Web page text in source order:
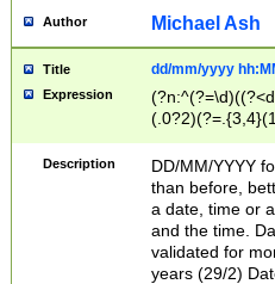
Author Michael Ash
Title dd/mm/yyyy
Expression
<sep>[/.-
[0-
Description
DD/MM/YYYY
than before,
a date, time or
and the time.
validated for
years (29/2)